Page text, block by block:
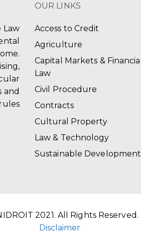
Law
and
OUR LINKS
Access to Credit
Agriculture
Capital Markets & Financial
Law
Civil Procedure
Contracts
Cultural Property
Law & Technology
Sustainable Development
2021. All Rights Reserved.
Disclaimer